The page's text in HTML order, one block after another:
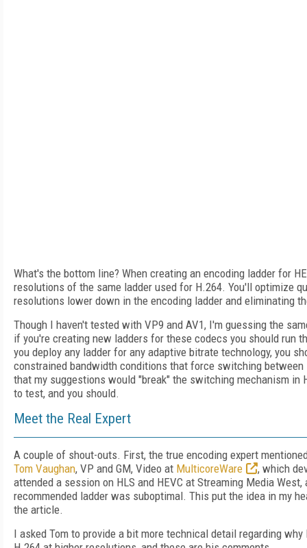
What's the bottom line? When creating an encoding ladder for
resolutions of the same ladder used for H.264. You'll optimize
resolutions lower down in the encoding ladder and eliminating
Though I haven't tested with VP9 and AV1, I'm guessing the
if you're creating new ladders for these codecs you should run
you deploy any ladder for any adaptive bitrate technology, you
constrained bandwidth conditions that force switching
that my suggestions would "break" the switching mechanism in
to test, and you should.
Meet the Real Expert
A couple of shout-outs. First, the true encoding expert
Tom Vaughan, VP and GM, Video at MulticoreWare
, which
attended a session on HLS and HEVC at Streaming Media
recommended ladder was suboptimal. This put the idea in my
the article.
I asked Tom to provide a bit more technical detail regarding